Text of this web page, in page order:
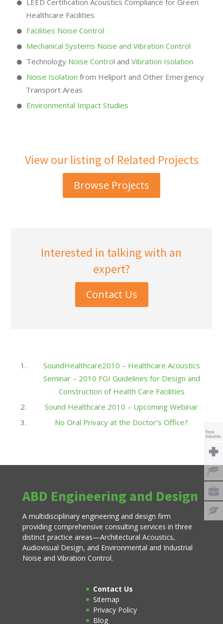
LEED Certification Acoustics Compliance for Green
Healthcare Facilities
Facilities Noise Control
Mechanical Systems Noise and Vibration Control
Technology Noise Control and Vibration Isolation
Noise Isolation from Heliport and Other Emergency
Transport Areas
Environmental Impact Studies
View our listing of Related Projects
Browse Projects
Interested in talking with an
expert?
Contact Us
SoundHealthcare2010 – Healthcare Acoustics
Seminar – 2010 FGI Guidelines for Design and
Construction of Health Care Facilities
Sound Healthcare 2010 – Upcoming Webinar
No Oral Privacy at the Doctor’s Office?
ABD Engineering and Design
A multidisciplinary engineering and design firm
providing comprehensive consulting services in three
distinct practice areas—Architectural Acoustics,
Audiovisual Design, and Environmental and Industrial
Noise and Vibration Control.
Contact Us
Sitemap
Privacy Policy
Blog